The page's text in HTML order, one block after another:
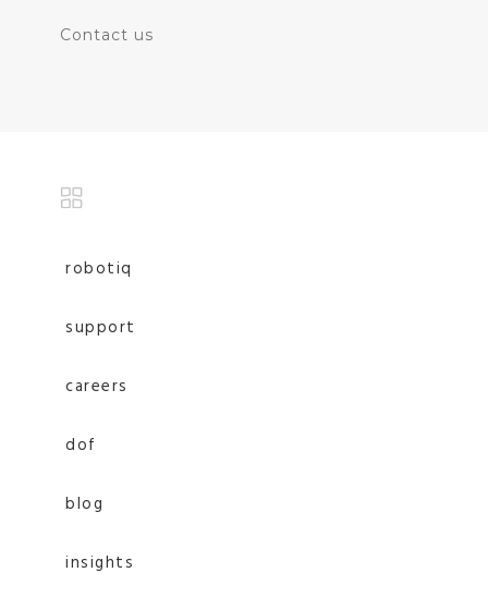
Contact us
robotiq
support
careers
dof
blog
insights